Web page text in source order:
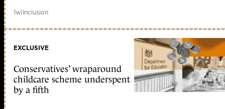
1w|Inclusion
EXCLUSIVE
Conservatives’ wraparound
childcare scheme underspent
by a fifth